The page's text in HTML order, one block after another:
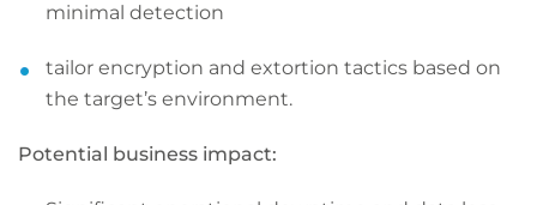
minimal detection
tailor encryption and extortion tactics based on
the target’s environment.
Potential business impact: